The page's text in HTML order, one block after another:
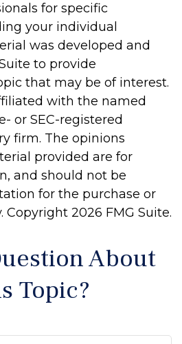
for specific
your individual
was developed and
to provide
that may be of interest.
with the named
or SEC-registered
firm. The opinions
provided are for
and should not be
for the purchase or
Copyright 2026 FMG Suite.
About
Topic?